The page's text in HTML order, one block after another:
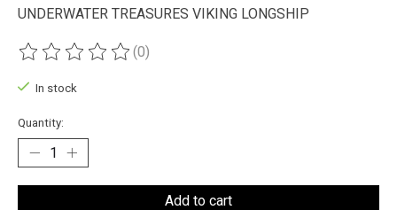
UNDERWATER TREASURES VIKING LONGSHIP
The rating of this product is
(0)
In stock
Quantity:
Add to cart